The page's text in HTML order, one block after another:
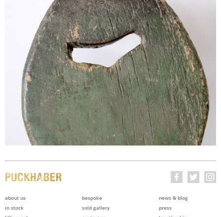
about us
in stock
bespoke
sold gallery
news & blog
press